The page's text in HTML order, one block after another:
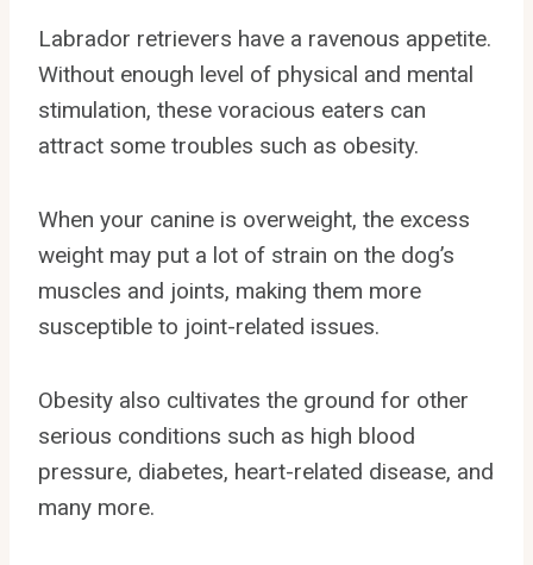
Labrador retrievers have a ravenous appetite.
Without enough level of physical and mental
stimulation, these voracious eaters can
attract some troubles such as obesity.
When your canine is overweight, the excess
weight may put a lot of strain on the dog’s
muscles and joints, making them more
susceptible to joint-related issues.
Obesity also cultivates the ground for other
serious conditions such as high blood
pressure, diabetes, heart-related disease, and
many more.